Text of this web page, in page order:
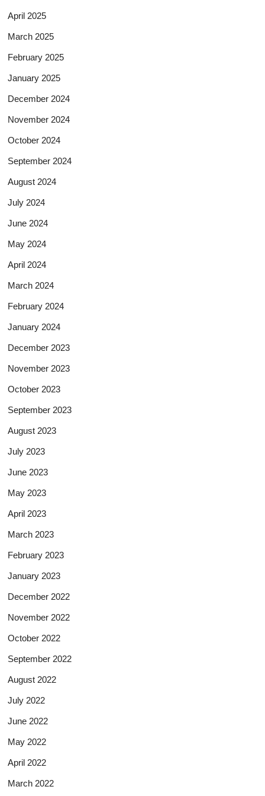
April 2025
March 2025
February 2025
January 2025
December 2024
November 2024
October 2024
September 2024
August 2024
July 2024
June 2024
May 2024
April 2024
March 2024
February 2024
January 2024
December 2023
November 2023
October 2023
September 2023
August 2023
July 2023
June 2023
May 2023
April 2023
March 2023
February 2023
January 2023
December 2022
November 2022
October 2022
September 2022
August 2022
July 2022
June 2022
May 2022
April 2022
March 2022